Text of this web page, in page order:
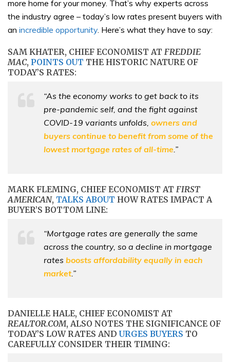
more home for your money. That’s why experts across
the industry agree – today’s low rates present buyers with
an incredible opportunity. Here’s what they have to say:
SAM KHATER, CHIEF ECONOMIST AT FREDDIE
MAC, POINTS OUT THE HISTORIC NATURE OF
TODAY’S RATES:
“As the economy works to get back to its
pre-pandemic self, and the fight against
COVID-19 variants unfolds, owners and
buyers continue to benefit from some of the
lowest mortgage rates of all-time.”
MARK FLEMING, CHIEF ECONOMIST AT FIRST
AMERICAN, TALKS ABOUT HOW RATES IMPACT A
BUYER’S BOTTOM LINE:
“Mortgage rates are generally the same
across the country, so a decline in mortgage
rates boosts affordability equally in each
market.”
DANIELLE HALE, CHIEF ECONOMIST AT
REALTOR.COM, ALSO NOTES THE SIGNIFICANCE OF
TODAY’S LOW RATES AND URGES BUYERS TO
CAREFULLY CONSIDER THEIR TIMING: